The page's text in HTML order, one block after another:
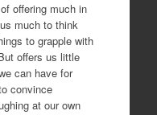
offering much in
much to think
to grapple with
offers us little
can have for
convince
at our own